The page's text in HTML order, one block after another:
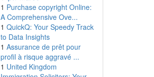
1 Purchase copyright Online:
A Comprehensive Ove...
1 QuickQ: Your Speedy Track
to Data Insights
1 Assurance de prêt pour
profil à risque aggravé ...
1 United Kingdom